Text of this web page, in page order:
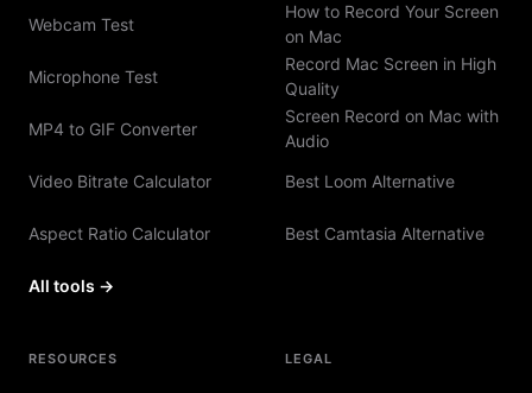
Webcam Test
Microphone Test
MP4 to GIF Converter
Video Bitrate Calculator
Aspect Ratio Calculator
All tools →
How to Record Your Screen
on Mac
Record Mac Screen in High
Quality
Screen Record on Mac with
Audio
Best Loom Alternative
Best Camtasia Alternative
RESOURCES LEGAL